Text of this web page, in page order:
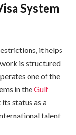
System
it helps
is structured
one of the
in theGulf
status as a
talent.